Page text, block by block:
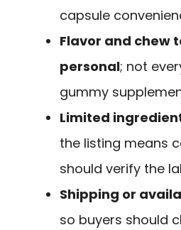
capsule
Flavor and chew
personal; not
gummy
Limited
the listing means
should verify the
Shipping or
so buyers should